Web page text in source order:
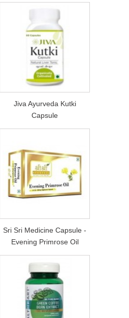
Jiva Ayurveda Kutki
Capsule
Sri Sri Medicine Capsule -
Evening Primrose Oil